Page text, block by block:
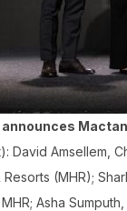
David Amsellem,
(MHR);
Asha